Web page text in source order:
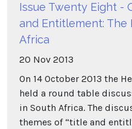
Issue Twenty Eight -
and Entitlement: The
Africa
20 Nov 2013
On 14 October 2013 the
held a round table
in South Africa. The
themes of “title and